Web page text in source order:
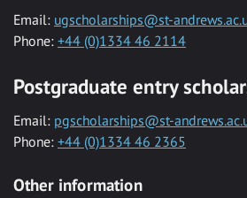
Email: ugscholarships@st-
Phone: +44 (0)1334 46 2114
Postgraduate entry
Email: pgscholarships@st-
Phone: +44 (0)1334 46 2365
Other information